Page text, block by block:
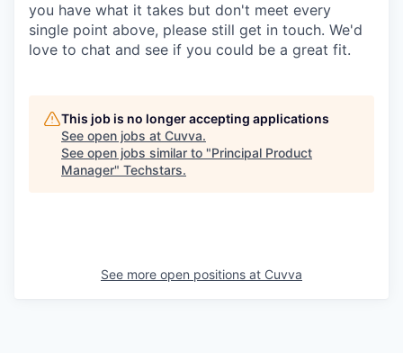
you have what it takes but don't meet every
single point above, please still get in touch. We'd
love to chat and see if you could be a great fit.
This job is no longer accepting applications
See open jobs at Cuvva.
See open jobs similar to "Principal Product
Manager" Techstars.
See more open positions at Cuvva